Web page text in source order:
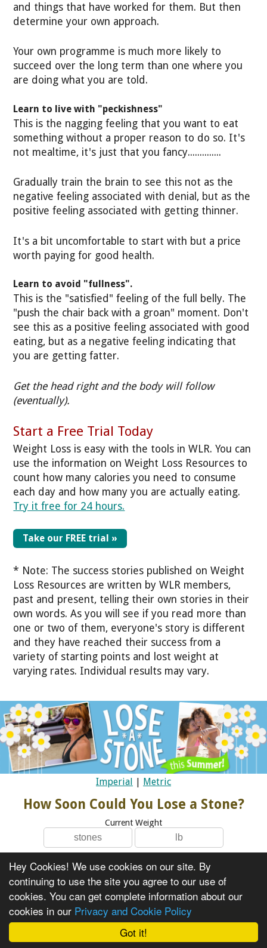
Got it!
Hey Cookies! We use cookies on our site. By
continuing to use the site you agree to our use of
cookies. You can get complete information about our
cookies in our Privacy and Cookie Policy
and things that have worked for them. But then
determine your own approach.
Your own programme is much more likely to
succeed over the long term than one where you
are doing what you are told.
Learn to live with "peckishness"
This is the nagging feeling that you want to eat
something without a proper reason to do so. It's
not mealtime, it's just that you fancy..............
Gradually train the brain to see this not as the
negative feeling associated with denial, but as the
positive feeling associated with getting thinner.
It's a bit uncomfortable to start with but a price
worth paying for good health.
Learn to avoid "fullness".
This is the "satisfied" feeling of the full belly. The
"push the chair back with a groan" moment. Don't
see this as a positive feeling associated with good
eating, but as a negative feeling indicating that
you are getting fatter.
Get the head right and the body will follow
(eventually).
Start a Free Trial Today
Weight Loss is easy with the tools in WLR. You can
use the information on Weight Loss Resources to
count how many calories you need to consume
each day and how many you are actually eating.
Try it free for 24 hours.
Take our FREE trial »
* Note: The success stories published on Weight
Loss Resources are written by WLR members,
past and present, telling their own stories in their
own words. As you will see if you read more than
one or two of them, everyone's story is different
and they have reached their success from a
variety of starting points and lost weight at
varying rates. Individual results may vary.
Imperial | Metric
How Soon Could You Lose a Stone?
Current Weight
I Am Female